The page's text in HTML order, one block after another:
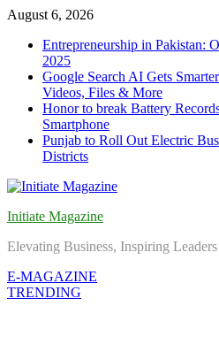
Skip
content
August 6, 2026
Entrepreneurship in Pakistan:
2025
Google Search AI Gets
Videos, Files & More
Honor to break Battery
Smartphone
Punjab to Roll Out Electric
Districts
Initiate Magazine
Elevating Business, Inspiring Leaders
E-MAGAZINE
TRENDING